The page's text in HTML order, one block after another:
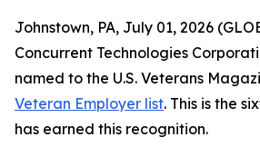
Johnstown, PA, July 01, 2026
Concurrent Technologies
named to the U.S. Veterans
Veteran Employer list. This is the
has earned this recognition.